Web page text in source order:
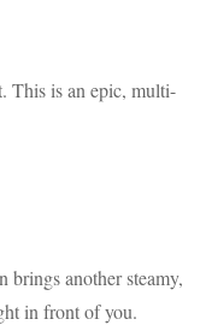
This is an epic, multi-
another steamy,
in front of you.